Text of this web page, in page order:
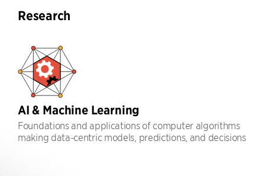
Research
AI & Machine Learning
Foundations and applications of computer algorithms
making data-centric models, predictions, and decisions